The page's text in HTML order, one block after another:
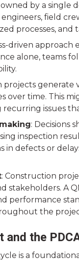
owned by a
field
processes,
driven
alone, teams
projects generate
over time. This
recurring issues
: Decisions
inspection
in defects or
: Construction
stakeholders. A
performance
the
the
is a